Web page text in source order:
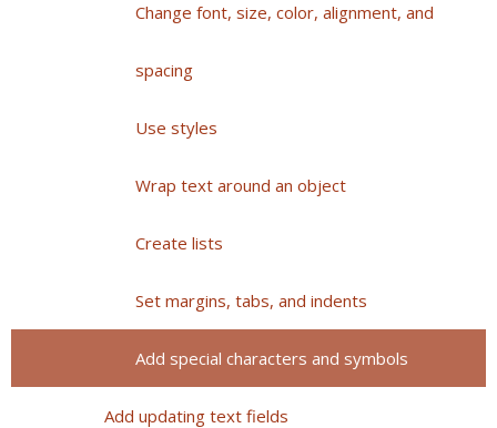
Change font, size, color, alignment, and
spacing
Use styles
Wrap text around an object
Create lists
Set margins, tabs, and indents
Add special characters and symbols
Add updating text fields